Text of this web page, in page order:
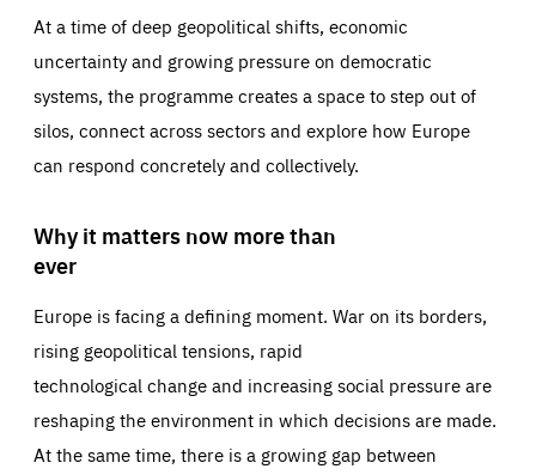
At a time of deep geopolitical shifts, economic
uncertainty and growing pressure on democratic
systems, the programme creates a space to step out of
silos, connect across sectors and explore how Europe
can respond concretely and collectively.
Why it matters now more than
ever
Europe is facing a defining moment. War on its borders,
rising geopolitical tensions, rapid
technological change and increasing social pressure are
reshaping the environment in which decisions are made.
At the same time, there is a growing gap between